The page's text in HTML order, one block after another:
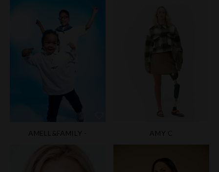
AMELL&FAMILY - AMY C